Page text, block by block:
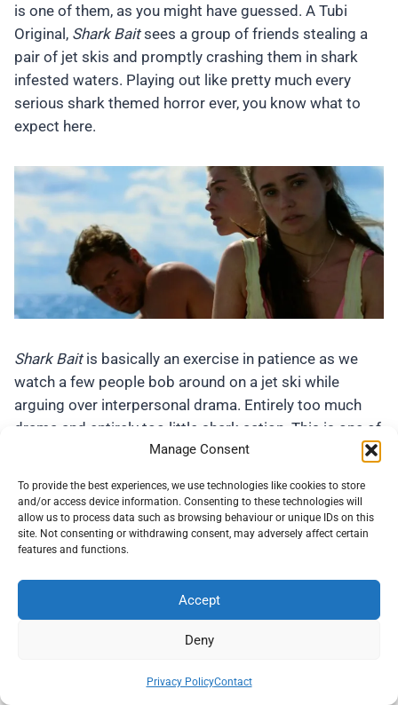
Manage Consent
To provide the best experiences, we use technologies like cookies to store
and/or access device information. Consenting to these technologies will
allow us to process data such as browsing behaviour or unique IDs on this
site. Not consenting or withdrawing consent, may adversely affect certain
features and functions.
Accept
Deny
Privacy PolicyContact
is one of them, as you might have guessed. A Tubi
Original, Shark Baitsees a group of friends stealing a
pair of jet skis and promptly crashing them in shark
infested waters. Playing out like pretty much every
serious shark themed horror ever, you know what to
expect here.
Shark Baitis basically an exercise in patience as we
watch a few people bob around on a jet ski while
arguing over interpersonal drama. Entirely too much
drama and entirely too little shark action. This is one of
those movies that doesn’t demand too much from a
you are desperate to watch some of us Brits faking
american accents and being eaten. Otherwise, there
isn’t much to recommend here. Check out our full
Low Budget Horror On Tubi – The Fugly!
the worst horror movies I have ever watched. I wouldn’t